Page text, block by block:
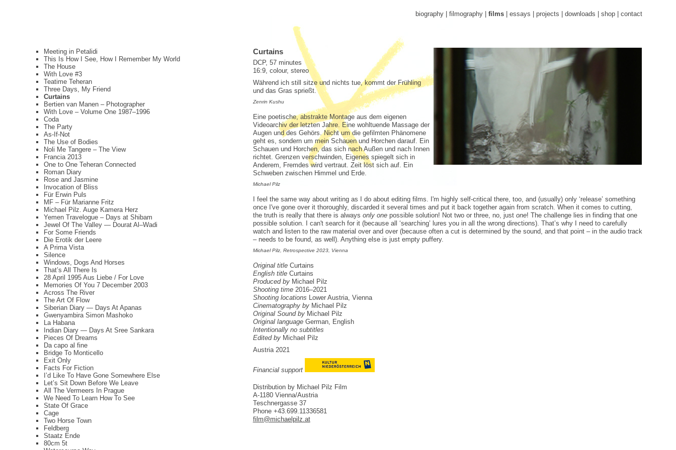
biography| filmography| films| essays projects downloads shop| contact
Meeting in Petalidi
This Is How I See, How I Remember My World
The House
With Love #3
Teatime Teheran
Three Days, My Friend
Curtains
Bertien van Manen – Photographer
With Love – Volume One 1987–1996
Coda
The Party
As-If-Not
The Use of Bodies
Noli Me Tangere – The View
Francia 2013
One to One Teheran Connected
Roman Diary
Rose and Jasmine
Invocation of Bliss
Für Erwin Puls
MF – Für Marianne Fritz
Michael Pilz. Auge Kamera Herz
Yemen Travelogue – Days at Shibam
Jewel Of The Valley — Dourat Al–Wadi
For Some Friends
Die Erotik der Leere
A Prima Vista
Silence
Windows, Dogs And Horses
That’s All There Is
28 April 1995 Aus Liebe / For Love
Memories Of You 7 December 2003
Across The River
The Art Of Flow
Siberian Diary — Days At Apanas
Gwenyambira Simon Mashoko
La Habana
Indian Diary — Days At Sree Sankara
Pieces Of Dreams
Da capo al fine
Bridge To Monticello
Exit Only
Facts For Fiction
I’d Like To Have Gone Somewhere Else
Let’s Sit Down Before We Leave
All The Vermeers In Prague
We Need To Learn How To See
State Of Grace
Cage
Two Horse Town
Feldberg
Staatz Ende
80cm 5t
Curtains
DCP, 57 minutes
16:9, colour, stereo
Während ich still sitze und nichts tue, kommt der Frühling
und das Gras sprießt.
Zenrin Kushu
Eine poetische, abstrakte Montage aus dem eigenen
Videoarchiv der letzten Jahre. Eine wohltuende Massage der
Augen und des Gehörs. Nicht um die gefilmten Phänomene
geht es, sondern um mein Schauen und Horchen darauf. Ein
Schauen und Horchen, das sich nach Außen und nach Innen
richtet. Grenzen verschwinden, Eigenes spiegelt sich in
Anderem, Fremdes wird vertraut. Zeit löst sich auf. Ein
Schweben zwischen Himmel und Erde.
Michael Pilz
I feel the same way about writing as I do about editing films. I'm highly self-critical there, too, and (usually) only ‘release’ something
once I've gone over it thoroughly, discarded it several times and put it back together again from scratch. When it comes to cutting,
the truth is really that there is always only onepossible solution! Not two or three, no, just one! The challenge lies in finding that one
possible solution. I can't search for it (because all ‘searching’ lures you in all the wrong directions). That’s why I need to carefully
watch and listen to the raw material over and over (because often a cut is determined by the sound, and that point – in the audio track
– needs to be found, as well). Anything else is just empty puffery.
Michael Pilz, Retrospective 2023, Vienna
Original titleCurtains
English titleCurtains
Produced byMichael Pilz
Shooting time2016–2021
Shooting locations Lower Austria, Vienna
Cinematography byMichael Pilz
Original Sound byMichael Pilz
Original languageGerman, English
Intentionally no subtitles
Edited byMichael Pilz
Austria 2021
Financial support
Distribution by Michael Pilz Film
A-1180 Vienna/Austria
Teschnergasse 37
Phone +43.699.11336581
film@michaelpilz.at